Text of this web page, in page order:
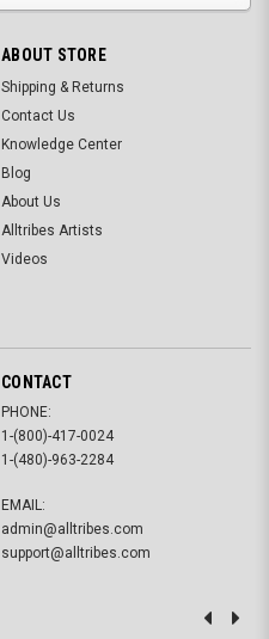
ABOUT STORE
Shipping & Returns
Contact Us
Knowledge Center
Blog
About Us
Alltribes Artists
Videos
CONTACT
PHONE:
1-(800)-417-0024
1-(480)-963-2284
EMAIL:
admin@alltribes.com
support@alltribes.com